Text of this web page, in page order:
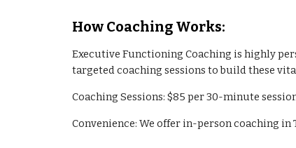
How Coaching Works:
Executive Functioning Coaching is highly
targeted coaching sessions to build these
Coaching Sessions: $85 per 30-minute
Convenience: We offer in-person coaching